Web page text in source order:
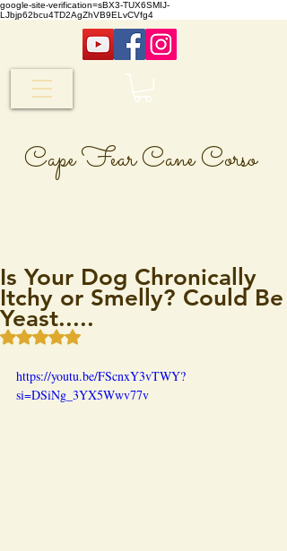
google-site-verification=sBX3-TUX6SMIJ-
LJbjp62bcu4TD2AgZhVB9ELvCVfg4
Cape Fear Cane Corso
Is Your Dog Chronically
Itchy or Smelly? Could Be
Yeast.....
Rated NaN out of 5 stars.
https://youtu.be/FScnxY3vTWY?
si=DSiNg_3YX5Wwv77v